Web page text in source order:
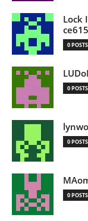
Lock
0 POSTS
0 POSTS
0 POSTS
0 POSTS